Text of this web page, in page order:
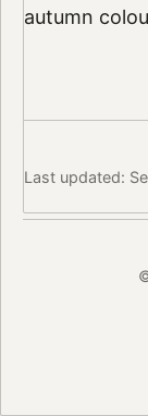
autumn
Last updated: